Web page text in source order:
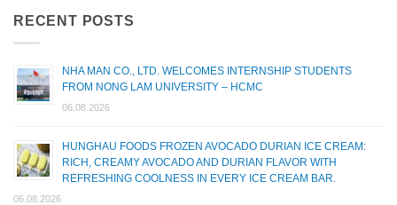
RECENT POSTS
NHA MAN CO., LTD. WELCOMES INTERNSHIP STUDENTS
FROM NONG LAM UNIVERSITY – HCMC
06.08.2026
HUNGHAU FOODS FROZEN AVOCADO DURIAN ICE CREAM:
RICH, CREAMY AVOCADO AND DURIAN FLAVOR WITH
REFRESHING COOLNESS IN EVERY ICE CREAM BAR.
06.08.2026